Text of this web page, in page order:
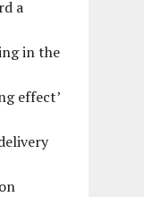
a
in the
effect’